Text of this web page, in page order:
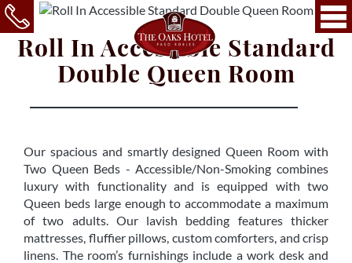
Roll In Accessible Standard
Double Queen Room
Our spacious and smartly designed Queen Room with
Two Queen Beds - Accessible/Non-Smoking combines
luxury with functionality and is equipped with two
Queen beds large enough to accommodate a maximum
of two adults. Our lavish bedding features thicker
mattresses, fluffier pillows, custom comforters, and crisp
linens. The room’s furnishings include a work desk and